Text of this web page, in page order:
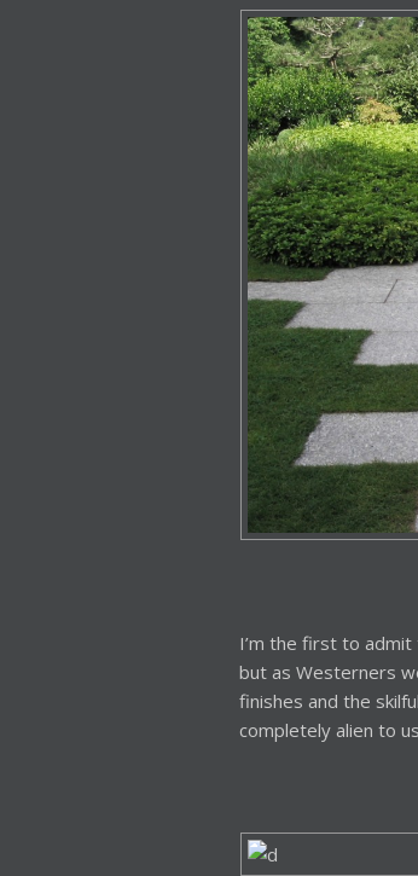
I’m the first to admit
but as Westerners
finishes and the
completely alien to